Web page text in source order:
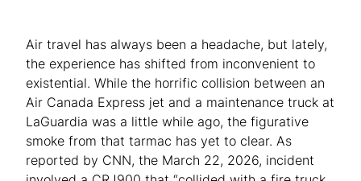
Air travel has always been a headache, but lately,
the experience has shifted from inconvenient to
existential. While the horrific collision between an
Air Canada Express jet and a maintenance truck at
LaGuardia was a little while ago, the figurative
smoke from that tarmac has yet to clear. As
reported by CNN, the March 22, 2026, incident